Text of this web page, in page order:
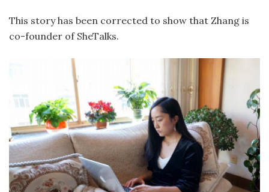
This story has been corrected to show that Zhang is
co-founder of SheTalks.